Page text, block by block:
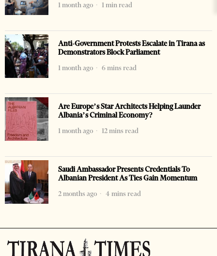
1 month ago
1 min read
Anti-Government Protests Escalate in Tirana as
Demonstrators Block Parliament
1 month ago
6 mins read
Are Europe’s Star Architects Helping Launder
Albania’s Criminal Economy?
1 month ago
12 mins read
Saudi Ambassador Presents Credentials To
Albanian President As Ties Gain Momentum
2 months ago
4 mins read